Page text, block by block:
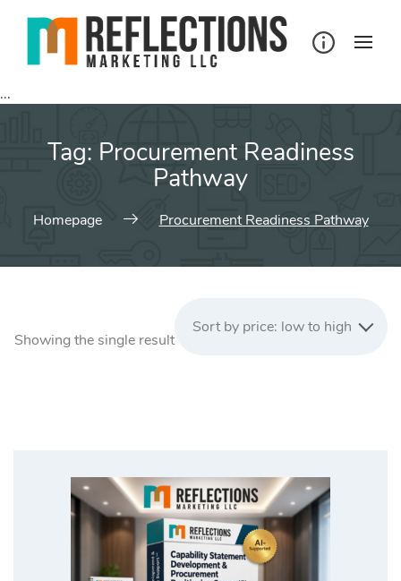
...
Tag: Procurement Readiness
Pathway
Homepage Procurement Readiness Pathway
Showing the single result
Sort by price: low to high